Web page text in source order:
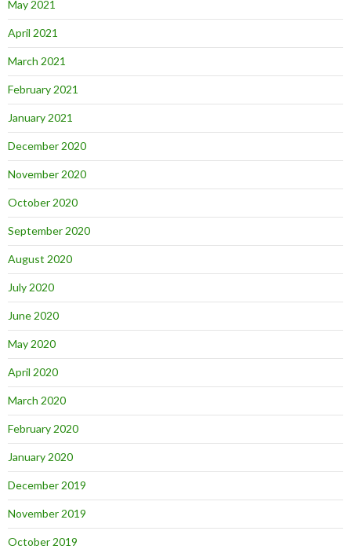
May 2021
April 2021
March 2021
February 2021
January 2021
December 2020
November 2020
October 2020
September 2020
August 2020
July 2020
June 2020
May 2020
April 2020
March 2020
February 2020
January 2020
December 2019
November 2019
October 2019